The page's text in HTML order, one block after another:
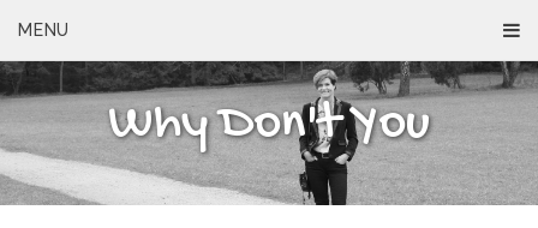
MENU
Why Don't You